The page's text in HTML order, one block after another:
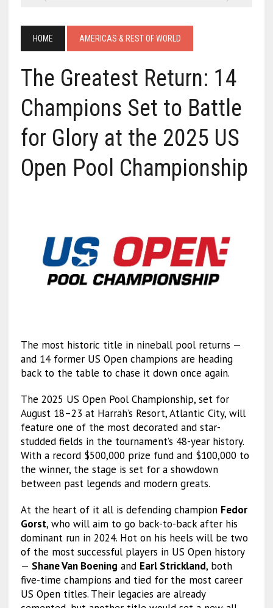
HOME AMERICAS & REST OF WORLD
The Greatest Return: 14
Champions Set to Battle
for Glory at the 2025 US
Open Pool Championship
The most historic title in nineball pool returns —
and 14 former US Open champions are heading
back to the table to chase it down once again.
The 2025 US Open Pool Championship, set for
August 18–23 at Harrah’s Resort, Atlantic City, will
feature one of the most decorated and star-
studded fields in the tournament’s 48-year history.
With a record $500,000 prize fund and $100,000 to
the winner, the stage is set for a showdown
between past legends and modern greats.
At the heart of it all is defending champion Fedor
Gorst, who will aim to go back-to-back after his
dominant run in 2024. Hot on his heels will be two
of the most successful players in US Open history
— Shane Van Boening and Earl Strickland, both
five-time champions and tied for the most career
US Open titles. Their legacies are already